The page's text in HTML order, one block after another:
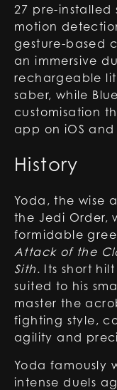
27 pre-installed
motion
gesture-based
an immersive
rechargeable
saber, while
customisation
app on iOS
History
Yoda, the wise
the Jedi Order,
formidable
Attack of the
Sith. Its short
suited to his
master the
fighting style,
agility and
Yoda famously
intense duels